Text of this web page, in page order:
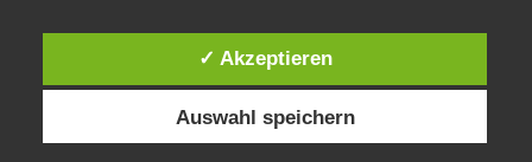
✓ Akzeptieren
Auswahl speichern